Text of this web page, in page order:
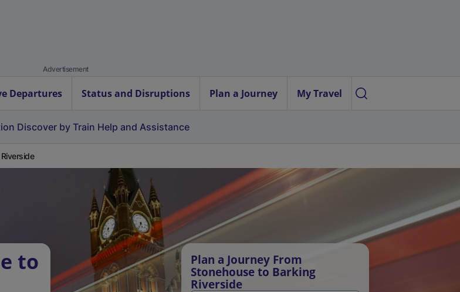
Advertisement
Departures Status and Disruptions Plan a Journey My Travel
Discover by Train Help and Assistance
to
Plan a Journey From
Stonehouse to Barking
Riverside